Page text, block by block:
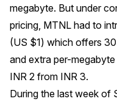
megabyte. But under
pricing, MTNL had to
(US $1) which offers
and extra per-
INR 2 from INR 3.
During the last week of